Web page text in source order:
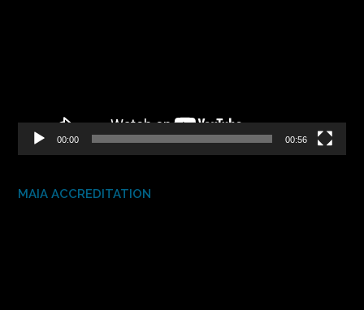
00:00 00:56
MAIA ACCREDITATION